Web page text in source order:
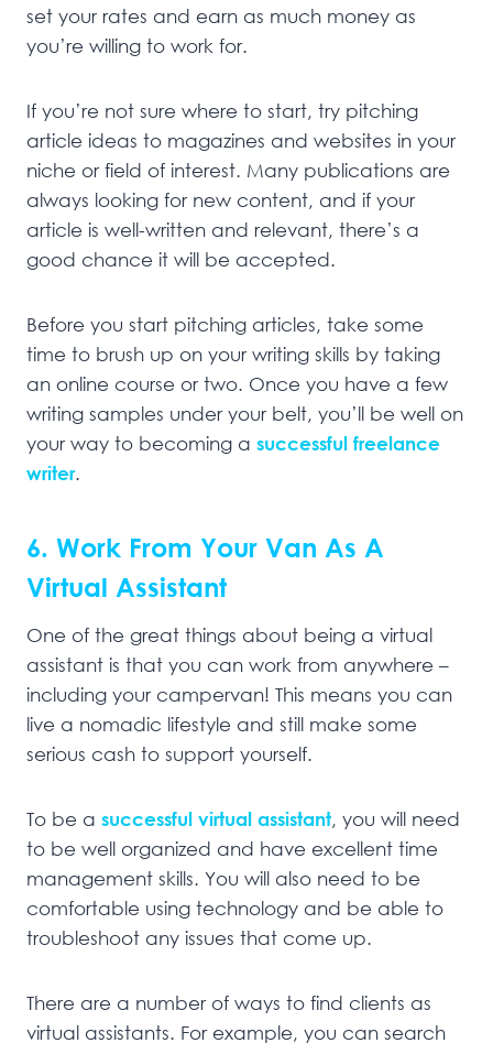
set your rates and earn as much money as
you’re willing to work for.
If you’re not sure where to start, try pitching
article ideas to magazines and websites in your
niche or field of interest. Many publications are
always looking for new content, and if your
article is well-written and relevant, there’s a
good chance it will be accepted.
Before you start pitching articles, take some
time to brush up on your writing skills by taking
an online course or two. Once you have a few
writing samples under your belt, you’ll be well on
your way to becoming a successful freelance
writer.
6. Work From Your Van As A
Virtual Assistant
One of the great things about being a virtual
assistant is that you can work from anywhere –
including your campervan! This means you can
live a nomadic lifestyle and still make some
serious cash to support yourself.
To be a successful virtual assistant, you will need
to be well organized and have excellent time
management skills. You will also need to be
comfortable using technology and be able to
troubleshoot any issues that come up.
There are a number of ways to find clients as
virtual assistants. For example, you can search